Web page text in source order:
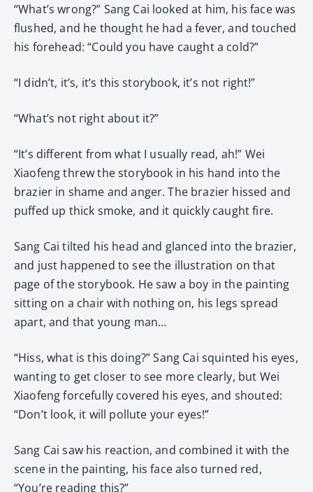
“What’s wrong?” Sang Cai looked at him, his face was
flushed, and he thought he had a fever, and touched
his forehead: “Could you have caught a cold?”
“I didn’t, it’s, it’s this storybook, it’s not right!”
“What’s not right about it?”
“It’s different from what I usually read, ah!” Wei
Xiaofeng threw the storybook in his hand into the
brazier in shame and anger. The brazier hissed and
puffed up thick smoke, and it quickly caught fire.
Sang Cai tilted his head and glanced into the brazier,
and just happened to see the illustration on that
page of the storybook. He saw a boy in the painting
sitting on a chair with nothing on, his legs spread
apart, and that young man…
“Hiss, what is this doing?” Sang Cai squinted his eyes,
wanting to get closer to see more clearly, but Wei
Xiaofeng forcefully covered his eyes, and shouted:
“Don’t look, it will pollute your eyes!”
Sang Cai saw his reaction, and combined it with the
scene in the painting, his face also turned red,
“You’re reading this?”